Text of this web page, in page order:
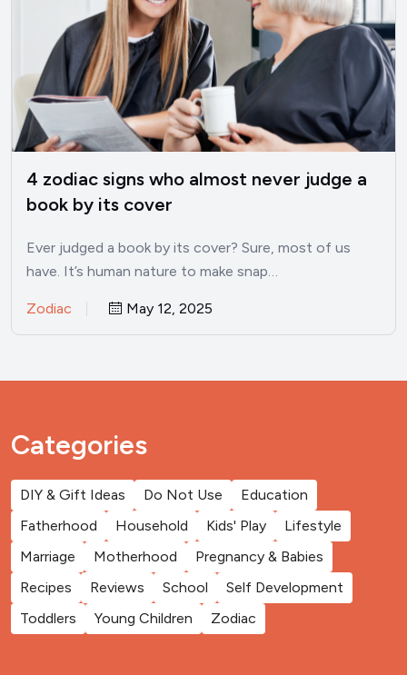
4 zodiac signs who almost never judge a
book by its cover
Ever judged a book by its cover? Sure, most of us
have. It’s human nature to make snap…
Zodiac May 12, 2025
Categories
DIY & Gift Ideas Do Not Use
Education
Fatherhood
Household Kids' Play
Lifestyle
Marriage
Motherhood
Pregnancy & Babies
Recipes
Reviews School
Self Development
Toddlers
Young Children Zodiac